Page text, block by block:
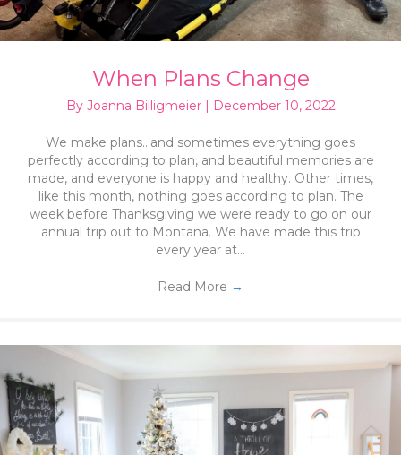
When Plans Change
By Joanna Billigmeier December 10, 2022
We make plans…and sometimes everything goes
perfectly according to plan, and beautiful memories are
made, and everyone is happy and healthy. Other times,
like this month, nothing goes according to plan. The
week before Thanksgiving we were ready to go on our
annual trip out to Montana. We have made this trip
every year at…
Read More →